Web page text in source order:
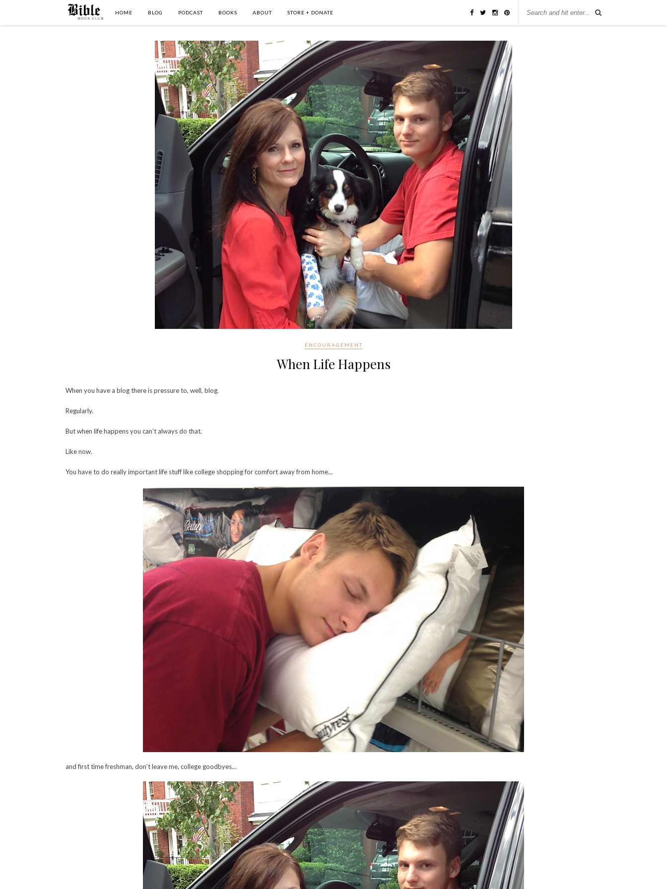
HOME BLOG PODCAST BOOKS ABOUT STORE + DONATE
ENCOURAGEMENT
When Life Happens
When you have a blog there is pressure to, well, blog.
Regularly.
But when life happens you can’t always do that.
Like now.
You have to do really important life stuff like college shopping for comfort away from home…
and first time freshman, don’t leave me, college goodbyes…